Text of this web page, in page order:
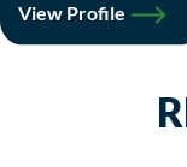
View Profile